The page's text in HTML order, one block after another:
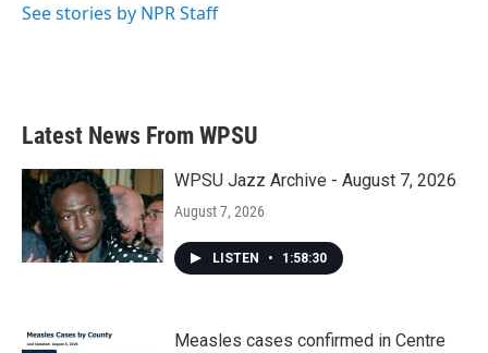
See stories by NPR Staff
Latest News From WPSU
WPSU Jazz Archive - August 7, 2026
August 7, 2026
LISTEN • 1:58:30
Measles cases confirmed in Centre